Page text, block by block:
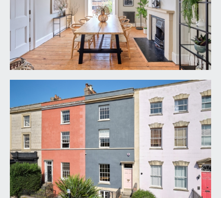
ground floor. Solid six-panelled front door with
brass door furniture and fanlight, opening to:-
ENTRANCE VESTIBULE:
tiled flooring, double opening main switchboard
control cupboard, simple moulded cornicing,
overlight, opening to:-
RECEPTION HALL:
a most welcoming entrance to this fabulous family
home, having exposed wooden floorboards,
central archway, elegant turning staircase
ascending to the first floor, central archway,
Victorian style radiator, tall moulded skirtings,
dado rail, simple moulded cornicing, two wall light
points, ceiling light point. Door with stairs